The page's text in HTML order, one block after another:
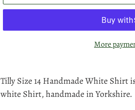
More
product
to
Tilly Size 14 Handmade White Shirt
white Shirt, handmade in